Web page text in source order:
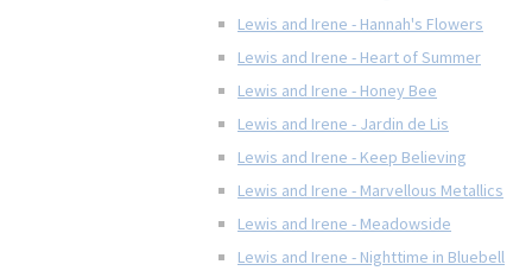
Lewis and Irene - Hannah's Flowers
Lewis and Irene - Heart of Summer
Lewis and Irene - Honey Bee
Lewis and Irene - Jardin de Lis
Lewis and Irene - Keep Believing
Lewis and Irene - Marvellous Metallics
Lewis and Irene - Meadowside
Lewis and Irene - Nighttime in Bluebell